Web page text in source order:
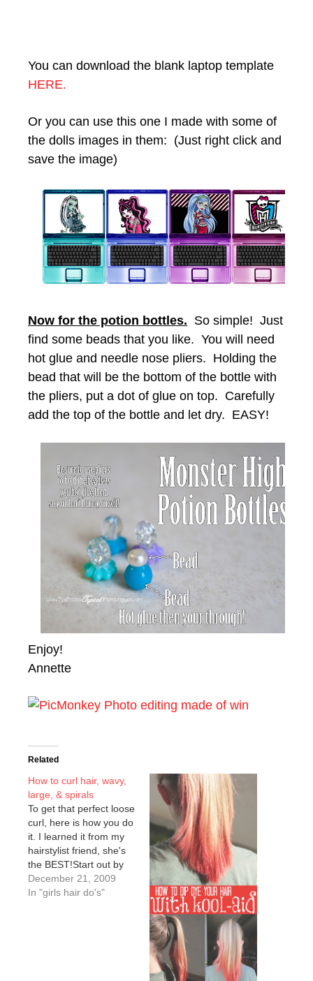
You can download the blank laptop template
HERE.
Or you can use this one I made with some of
the dolls images in them: (Just right click and
save the image)
Now for the potion bottles. So simple! Just
find some beads that you like. You will need
hot glue and needle nose pliers. Holding the
bead that will be the bottom of the bottle with
the pliers, put a dot of glue on top. Carefully
add the top of the bottle and let dry. EASY!
Enjoy!
Annette
Related
How to curl hair, wavy,
large, & spirals
To get that perfect loose
curl, here is how you do
it. I learned it from my
hairstylist friend, she's
the BEST!Start out by
dividing your hair into
sections, from top to
December 21, 2009
In "girls hair do's"